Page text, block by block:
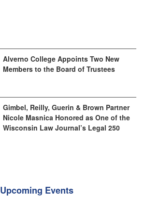
Alverno College Appoints Two New
Members to the Board of Trustees
Gimbel, Reilly, Guerin & Brown Partner
Nicole Masnica Honored as One of the
Wisconsin Law Journal’s Legal 250
Upcoming Events